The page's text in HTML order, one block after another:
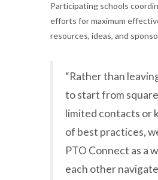
Participating schools
efforts for maximum
resources, ideas, and
“Rather than
to start from
limited contacts or
of best practices,
PTO Connect as a
each other